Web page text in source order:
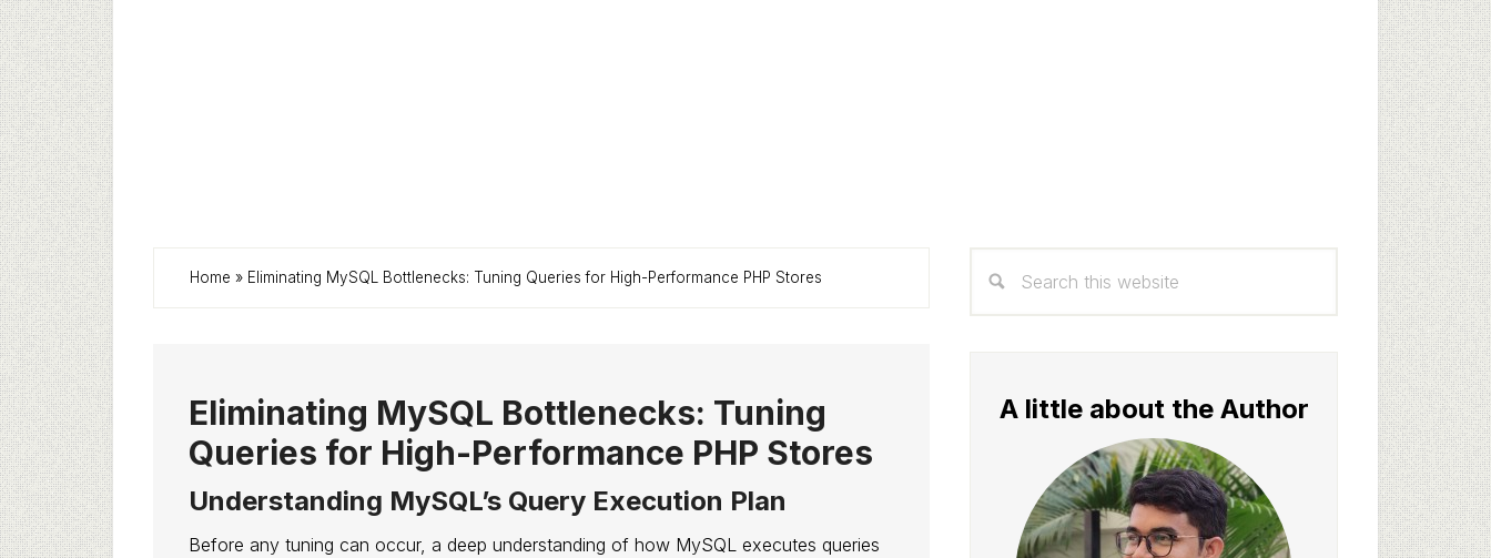
Home » Eliminating MySQL Bottlenecks: Tuning Queries for High-Performance PHP Stores
Eliminating MySQL Bottlenecks: Tuning
Queries for High-Performance PHP Stores
Understanding MySQL’s Query Execution Plan
Before any tuning can occur, a deep understanding of how MySQL executes queries
Sidebar
this
A little about the Author